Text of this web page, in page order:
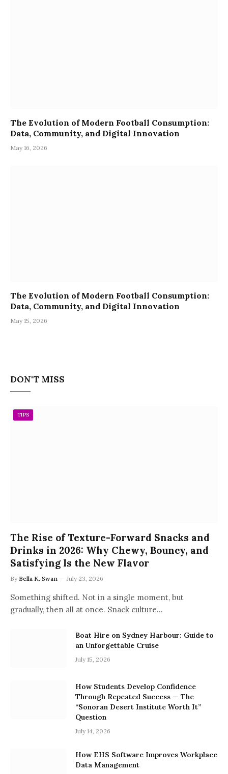
The Evolution of Modern Football Consumption:
Data, Community, and Digital Innovation
May 16, 2026
The Evolution of Modern Football Consumption:
Data, Community, and Digital Innovation
May 15, 2026
DON'T MISS
TIPS
The Rise of Texture-Forward Snacks and
Drinks in 2026: Why Chewy, Bouncy, and
Satisfying Is the New Flavor
By Bella K. Swan July 23, 2026
Something shifted. Not in a single moment, but
gradually, then all at once. Snack culture…
Boat Hire on Sydney Harbour: Guide to
an Unforgettable Cruise
July 15, 2026
How Students Develop Confidence
Through Repeated Success — The
“Sonoran Desert Institute Worth It”
Question
July 14, 2026
How EHS Software Improves Workplace
Data Management